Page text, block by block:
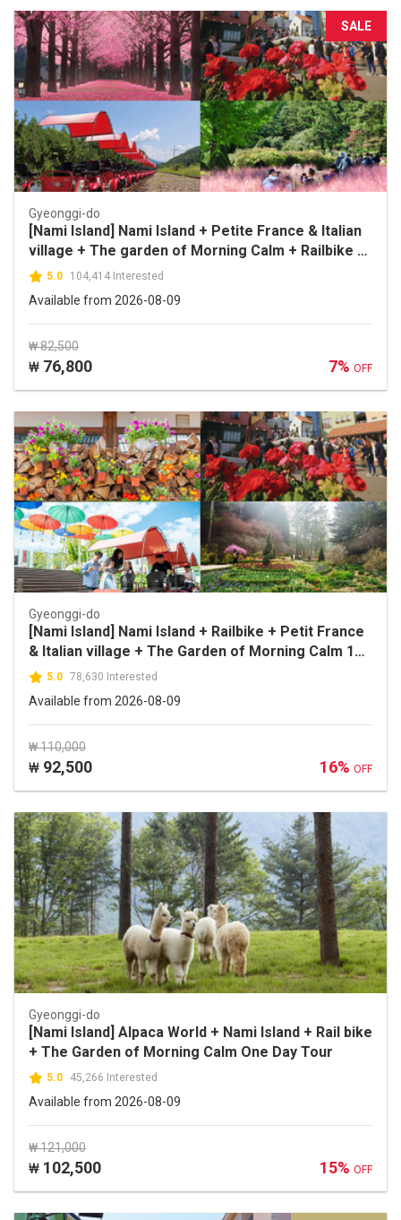
SALE
Gyeonggi-do
[Nami Island] Nami Island + Petite France & Italian
village + The garden of Morning Calm + Railbike 1
Day Tour
5.0 104,414 Interested
Available from 2026-08-09
₩ 82,500
₩ 76,800 7% OFF
Gyeonggi-do
[Nami Island] Nami Island + Railbike + Petit France
& Italian village + The Garden of Morning Calm 1
Day Tour
5.0 78,630 Interested
Available from 2026-08-09
₩ 110,000
₩ 92,500 16% OFF
Gyeonggi-do
[Nami Island] Alpaca World + Nami Island + Rail bike
+ The Garden of Morning Calm One Day Tour
5.0 45,266 Interested
Available from 2026-08-09
₩ 121,000
₩ 102,500 15% OFF